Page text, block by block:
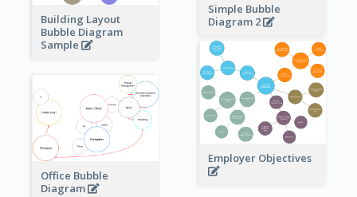
Simple Bubble
Diagram 2
Building Layout
Bubble Diagram
Sample
Employer Objectives
Office Bubble
Diagram